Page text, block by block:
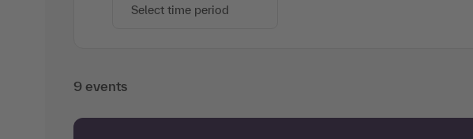
Select time period
9 events